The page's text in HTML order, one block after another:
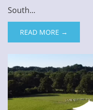
South...
READ MORE →